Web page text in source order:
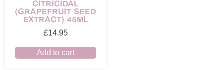
CITRICIDAL
(GRAPEFRUIT SEED
EXTRACT) 45ML
£14.95
Add to cart